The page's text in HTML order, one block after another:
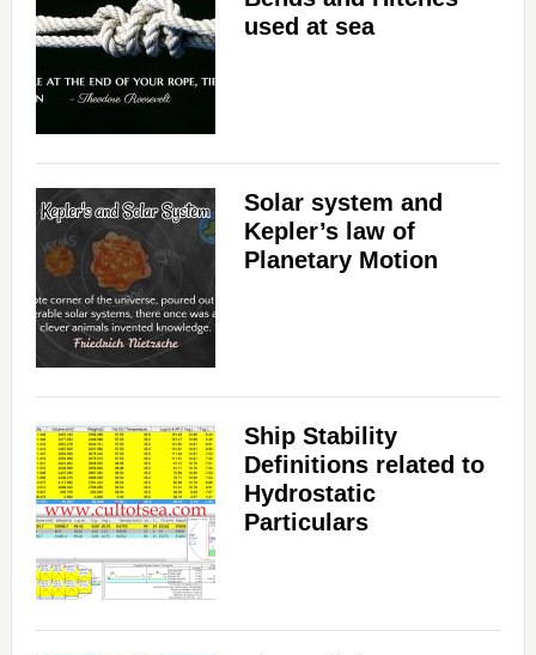
V
d
e
used at sea
Solar system and
Kepler’s law of
Planetary Motion
Ship Stability
Definitions related to
Hydrostatic
Particulars